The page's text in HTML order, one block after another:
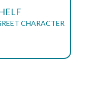
CHARACTER